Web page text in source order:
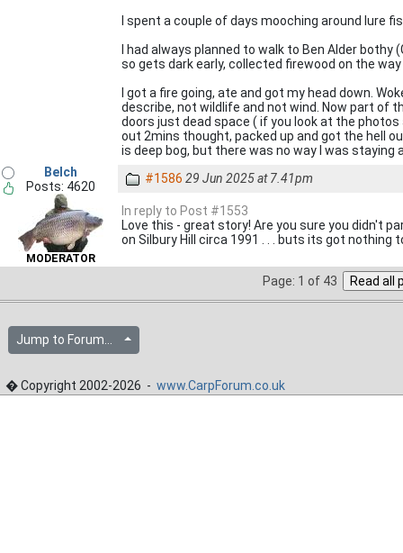
I spent a couple of days mooching around lure
I had always planned to walk to Ben Alder
so gets dark early, collected firewood on the
I got a fire going, ate and got my head down.
describe, not wildlife and not wind. Now part of
doors just dead space ( if you look at the
out 2mins thought, packed up and got the hell
is deep bog, but there was no way I was staying
Belch
Posts: 4620
MODERATOR
#1586 29 Jun 2025 at 7.41pm
In reply to Post #1553
Love this - great story! Are you sure you didn't
on Silbury Hill circa 1991 . . . buts its got nothing
Page: 1 of 43
Jump to Forum...
� Copyright 2002-2026 - www.CarpForum.co.uk